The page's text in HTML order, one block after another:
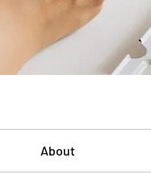
About